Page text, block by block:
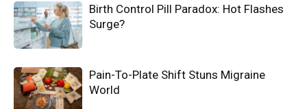
Birth Control Pill Paradox: Hot Flashes
Surge?
Pain-To-Plate Shift Stuns Migraine
World